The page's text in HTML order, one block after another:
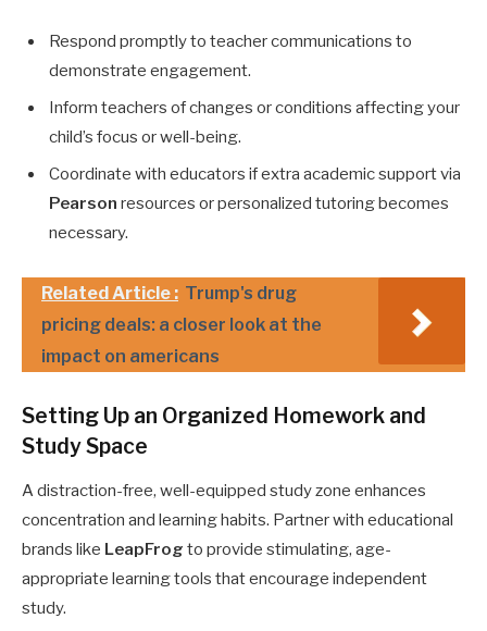
Respond promptly to teacher communications to
demonstrate engagement.
Inform teachers of changes or conditions affecting your
child’s focus or well-being.
Coordinate with educators if extra academic support via
Pearson resources or personalized tutoring becomes
necessary.
Related Article : Trump's drug
pricing deals: a closer look at the
impact on americans
Setting Up an Organized Homework and
Study Space
A distraction-free, well-equipped study zone enhances
concentration and learning habits. Partner with educational
brands like LeapFrog to provide stimulating, age-
appropriate learning tools that encourage independent
study.